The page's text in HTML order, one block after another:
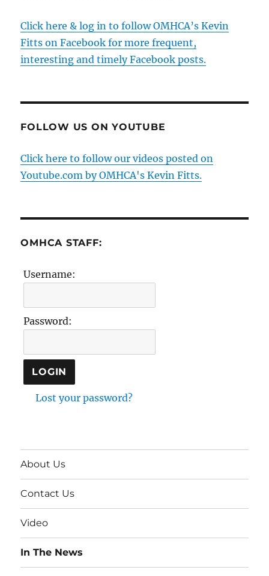
Click here & log in to follow OMHCA’s Kevin
Fitts on Facebook for more frequent,
interesting and timely Facebook posts.
FOLLOW US ON YOUTUBE
Click here to follow our videos posted on
Youtube.com by OMHCA's Kevin Fitts.
OMHCA STAFF:
Username:
Password:
Lost your password?
About Us
Contact Us
Video
In The News